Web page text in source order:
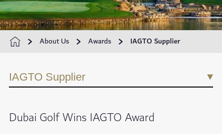
About Us Awards IAGTO Supplier
IAGTO Supplier
Dubai Golf Wins IAGTO Award